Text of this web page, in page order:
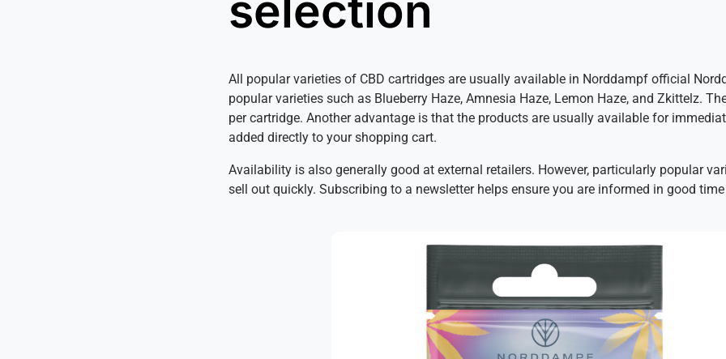
All popular varieties of CBD cartridges are usually available in Norddampf official
popular varieties such as Blueberry Haze, Amnesia Haze, Lemon Haze, and Zkittelz.
per cartridge. Another advantage is that the products are usually available for
added directly to your shopping cart.
Availability is also generally good at external retailers. However, particularly popular
sell out quickly. Subscribing to a newsletter helps ensure you are informed in good